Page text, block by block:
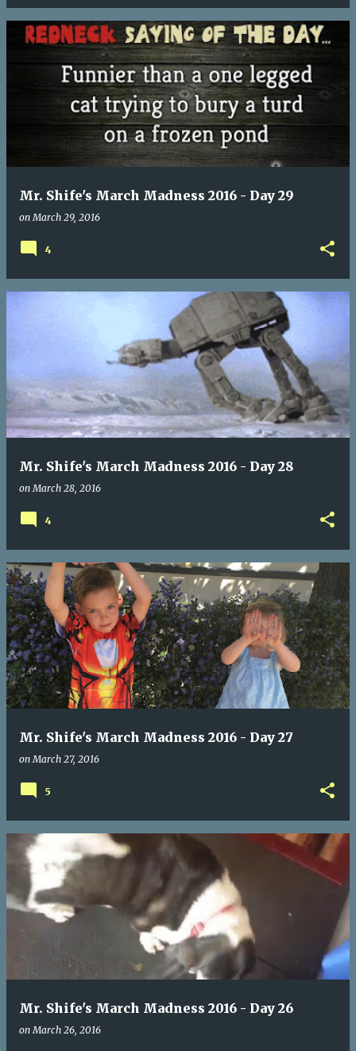
Mr. Shife's March Madness 2016 - Day 29
onMarch 29, 2016
4
Mr. Shife's March Madness 2016 - Day 28
onMarch 28, 2016
4
Mr. Shife's March Madness 2016 - Day 27
onMarch 27, 2016
5
Mr. Shife's March Madness 2016 - Day 26
onMarch 26, 2016